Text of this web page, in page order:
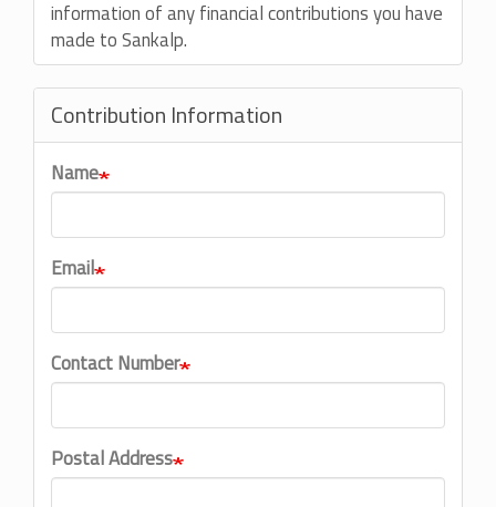
information of any financial contributions you have
made to Sankalp.
Contribution Information
Name
Email
Contact Number
Postal Address